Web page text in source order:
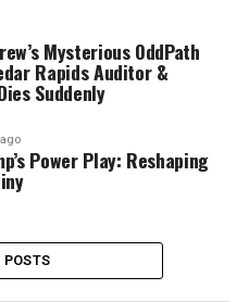
Mysterious OddPath
Rapids Auditor &
Suddenly
Power Play: Reshaping
POSTS